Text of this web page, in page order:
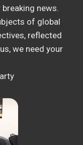
news.
of global
reflected
we need your